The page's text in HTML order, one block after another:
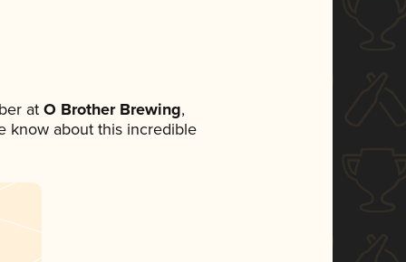
at O Brother Brewing,
know about this incredible